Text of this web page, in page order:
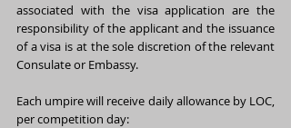
associated with the visa application are the
responsibility of the applicant and the issuance
of a visa is at the sole discretion of the relevant
Consulate or Embassy.
Each umpire will receive daily allowance by LOC,
per competition day: